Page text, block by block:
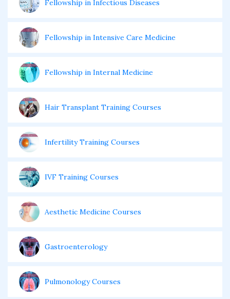
Fellowship in Infectious Diseases
Fellowship in Intensive Care Medicine
Fellowship in Internal Medicine
Hair Transplant Training Courses
Infertility Training Courses
IVF Training Courses
Aesthetic Medicine Courses
Gastroenterology
Pulmonology Courses